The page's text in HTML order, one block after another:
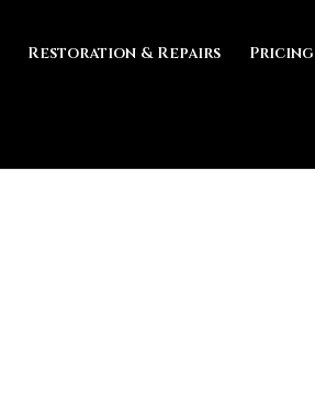
Restoration & Repairs Pricing